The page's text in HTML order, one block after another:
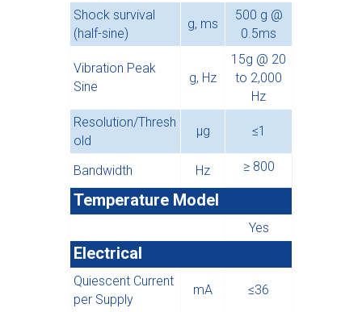
Shock survival
(half-sine)
g, ms
500 g @
0.5ms
Vibration Peak
Sine
g, Hz
15g @ 20
to 2,000
Hz
Resolution/Thresh
old
µg ≤1
Bandwidth Hz ≥ 800
Temperature Model
Yes
Electrical
Quiescent Current
per Supply
mA ≤36